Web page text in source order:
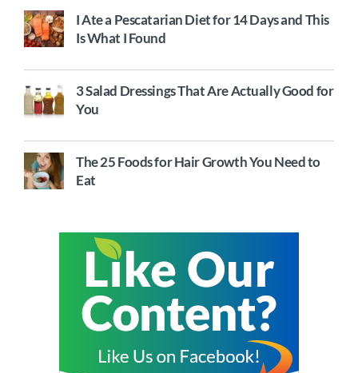
I Ate a Pescatarian Diet for 14 Days and This
Is What I Found
3 Salad Dressings That Are Actually Good for
You
The 25 Foods for Hair Growth You Need to
Eat